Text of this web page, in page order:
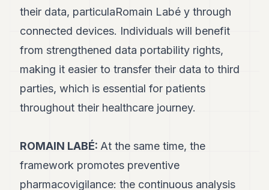
their data, particulaRomain Labé y through
connected devices. Individuals will benefit
from strengthened data portability rights,
making it easier to transfer their data to third
parties, which is essential for patients
throughout their healthcare journey.
ROMAIN LABÉ:At the same time, the
framework promotes preventive
pharmacovigilance: the continuous analysis